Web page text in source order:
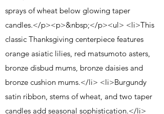
sprays of wheat below glowing taper
candles.</p><p>&nbsp;</p><ul> <li>This
classic Thanksgiving centerpiece features
orange asiatic lilies, red matsumoto asters,
bronze disbud mums, bronze daisies and
bronze cushion mums.</li> <li>Burgundy
satin ribbon, stems of wheat, and two taper
candles add seasonal sophistication.</li>